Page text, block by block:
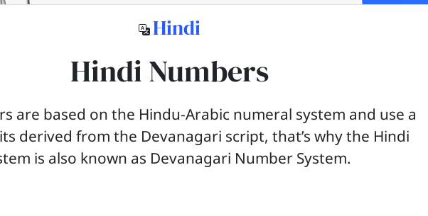
Hindi
Hindi Numbers
are based on the Hindu-Arabic numeral system and use a
derived from the Devanagari script, that’s why the Hindi
is also known as Devanagari Number System.